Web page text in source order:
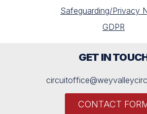
Safeguarding/Privacy
GDPR
GET IN
CONTACT